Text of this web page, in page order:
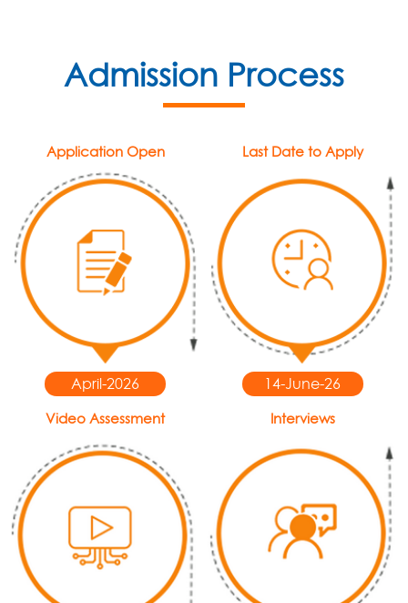
Admission Process
Application Open
April-2026
Last Date to Apply
14-June-26
Video Assessment Interviews